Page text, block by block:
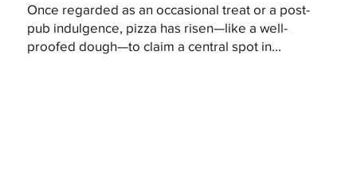
Once regarded as an occasional treat or a post-
pub indulgence, pizza has risen—like a well-
proofed dough—to claim a central spot in...